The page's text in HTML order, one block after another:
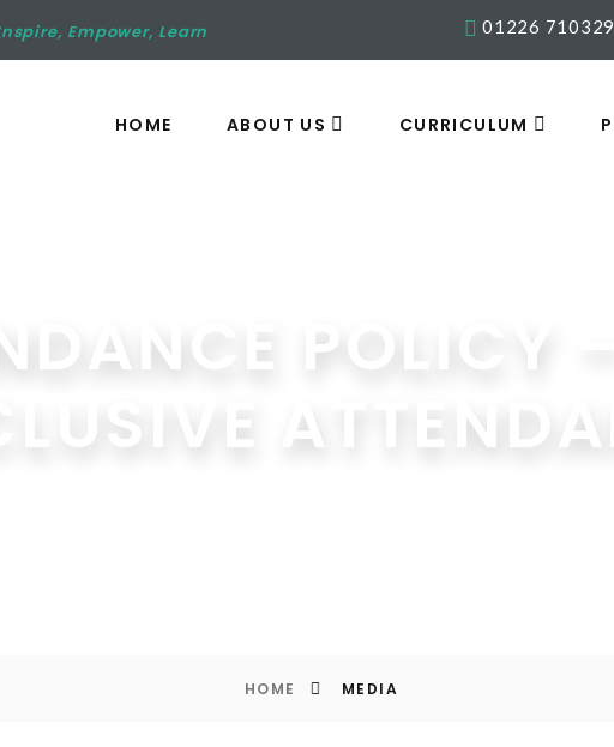
01226 710329
Empower, Learn
HOME ABOUT US CURRICULUM
POLICY –
HOME MEDIA